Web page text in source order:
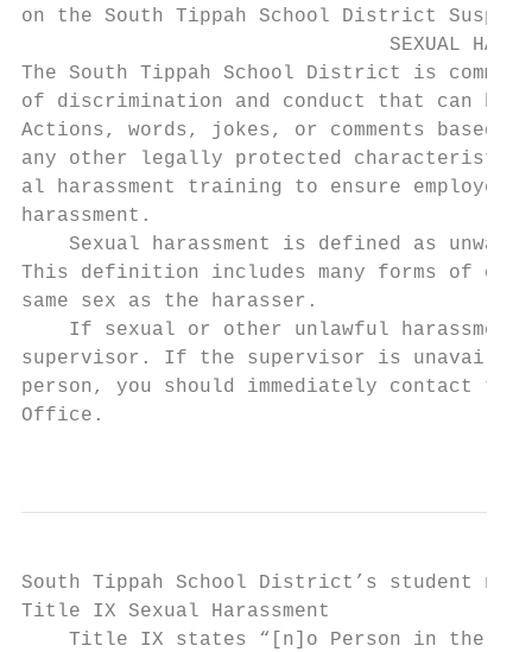
on the South Tippah School District
SEXUAL
The South Tippah School District is
of discrimination and conduct that can be
Actions, words, jokes, or comments
any other legally protected characteristic
al harassment training to ensure
harassment.
Sexual harassment is defined as
This definition includes many forms of
same sex as the harasser.
If sexual or other unlawful
supervisor. If the supervisor is
person, you should immediately contact
Office.
South Tippah School District’s student
Title IX Sexual Harassment
Title IX states “[n]o Person in the